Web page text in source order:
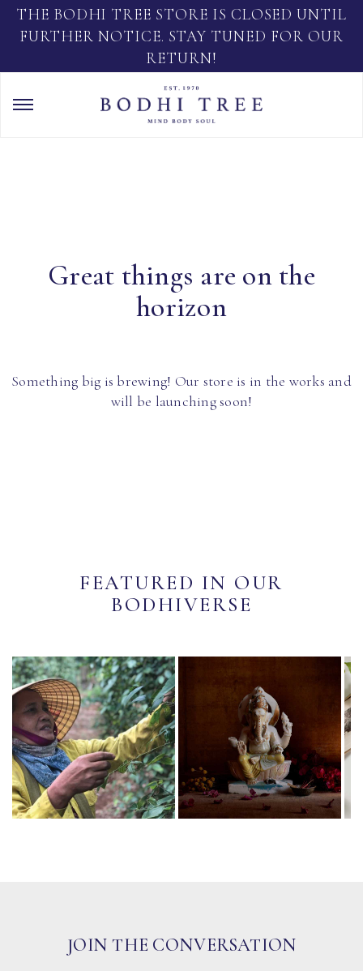
THE BODHI TREE STORE IS CLOSED UNTIL
FURTHER NOTICE. STAY TUNED FOR OUR
RETURN!
Great things are on the
horizon
Something big is brewing! Our store is in the works and
will be launching soon!
FEATURED IN OUR
BODHIVERSE
JOIN THE CONVERSATION